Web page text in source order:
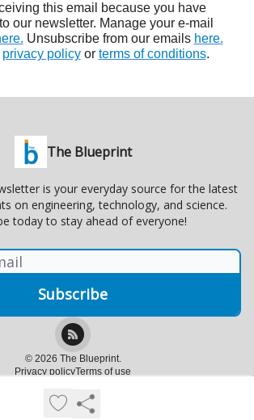
this email because you have
our newsletter. Manage your e-mail
Unsubscribe from our emails here.
privacy policyor terms of conditions.
The Blueprint
is your everyday source for the latest
on engineering, technology, and science.
today to stay ahead of everyone!
© 2026 The Blueprint.
Privacy policyTerms of use
Powered by beehiiv